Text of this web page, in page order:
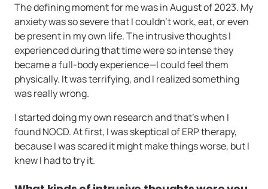
The defining moment for me was in August of 2023. My
anxiety was so severe that I couldn’t work, eat, or even
be present in my own life. The intrusive thoughts I
experienced during that time were so intense they
became a full-body experience—I could feel them
physically. It was terrifying, and I realized something
was really wrong.
I started doing my own research and that’s when I
found NOCD. At first, I was skeptical of ERP therapy,
because I was scared it might make things worse, but I
knew I had to try it.